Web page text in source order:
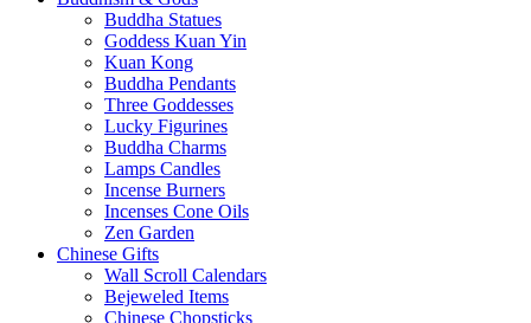
Buddha Statues
Goddess Kuan Yin
Kuan Kong
Buddha Pendants
Three Goddesses
Lucky Figurines
Buddha Charms
Lamps Candles
Incense Burners
Incenses Cone Oils
Zen Garden
Chinese Gifts
Wall Scroll Calendars
Bejeweled Items
Chinese Chopsticks